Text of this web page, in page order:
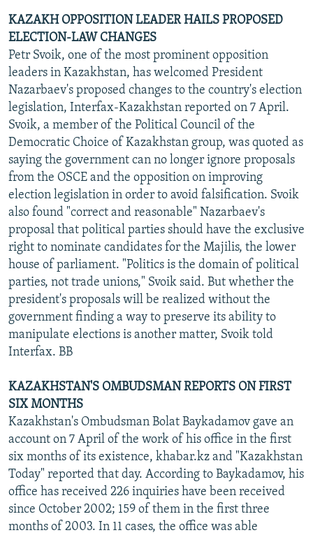
KAZAKH OPPOSITION LEADER HAILS PROPOSED
ELECTION-LAW CHANGES
Petr Svoik, one of the most prominent opposition
leaders in Kazakhstan, has welcomed President
Nazarbaev's proposed changes to the country's election
legislation, Interfax-Kazakhstan reported on 7 April.
Svoik, a member of the Political Council of the
Democratic Choice of Kazakhstan group, was quoted as
saying the government can no longer ignore proposals
from the OSCE and the opposition on improving
election legislation in order to avoid falsification. Svoik
also found "correct and reasonable" Nazarbaev's
proposal that political parties should have the exclusive
right to nominate candidates for the Majilis, the lower
house of parliament. "Politics is the domain of political
parties, not trade unions," Svoik said. But whether the
president's proposals will be realized without the
government finding a way to preserve its ability to
manipulate elections is another matter, Svoik told
Interfax. BB
KAZAKHSTAN'S OMBUDSMAN REPORTS ON FIRST
SIX MONTHS
Kazakhstan's Ombudsman Bolat Baykadamov gave an
account on 7 April of the work of his office in the first
six months of its existence, khabar.kz and "Kazakhstan
Today" reported that day. According to Baykadamov, his
office has received 226 inquiries have been received
since October 2002; 159 of them in the first three
months of 2003. In 11 cases, the office was able